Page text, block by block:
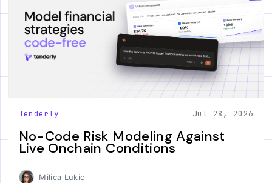
Tenderly Jul 28, 2026
No-Code Risk Modeling Against
Live Onchain Conditions
Milica Lukic